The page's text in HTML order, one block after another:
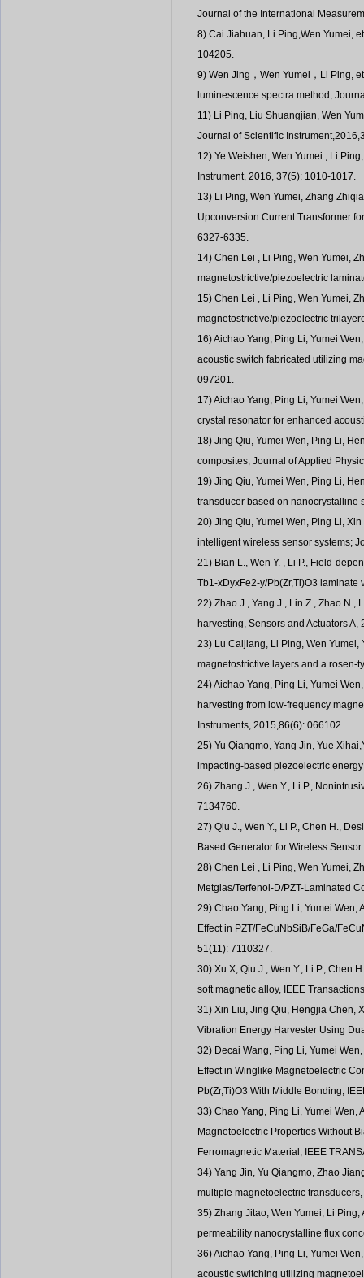
Journal of the International
8) Cai Jiahuan, Li Ping,Wen Yumei,
104205.
9) Wen Jing，Wen Yumei，Li Ping,
luminescence spectra method,
11) Li Ping, Liu Shuangjian, Wen
Journal of Scientific
12) Ye Weishen, Wen Yumei , Li
Instrument, 2016, 37(5): 1010-1017.
13) Li Ping, Wen Yumei, Zhang
Upconversion Current Transformer
6327-6335.
14) Chen Lei , Li Ping, Wen Yumei,
magnetostrictive/piezoelectric
15) Chen Lei , Li Ping, Wen Yumei,
magnetostrictive/piezoelectric
16) Aichao Yang, Ping Li, Yumei
acoustic switch fabricated utilizing
097201.
17) Aichao Yang, Ping Li, Yumei
crystal resonator for enhanced
18) Jing Qiu, Yumei Wen, Ping Li,
composites; Journal of Applied
19) Jing Qiu, Yumei Wen, Ping Li,
transducer based on nanocrystalline
20) Jing Qiu, Yumei Wen, Ping Li,
intelligent wireless sensor systems;
21) Bian L., Wen Y. , Li P., Field-
Tb1-xDyxFe2-y/Pb(Zr,Ti)O3 laminate
22) Zhao J., Yang J., Lin Z., Zhao N.,
harvesting, Sensors and Actuators A,
23) Lu Caijiang, Li Ping, Wen
magnetostrictive layers and a rosen-
24) Aichao Yang, Ping Li, Yumei
harvesting from low-frequency
Instruments, 2015,86(6): 066102.
25) Yu Qiangmo, Yang Jin, Yue
impacting-based piezoelectric
26) Zhang J., Wen Y., Li P.,
7134760.
27) Qiu J., Wen Y., Li P., Chen H.,
Based Generator for Wireless
28) Chen Lei , Li Ping, Wen Yumei,
Metglas/Terfenol-D/PZT-Laminated
29) Chao Yang, Ping Li, Yumei Wen,
Effect in PZT/FeCuNbSiB/FeGa/
51(11): 7110327.
30) Xu X, Qiu J., Wen Y., Li P., Chen
soft magnetic alloy, IEEE
31) Xin Liu, Jing Qiu, Hengjia Chen,
Vibration Energy Harvester Using
32) Decai Wang, Ping Li, Yumei
Effect in Winglike Magnetoelectric
Pb(Zr,Ti)O3 With Middle Bonding,
33) Chao Yang, Ping Li, Yumei Wen,
Magnetoelectric Properties Without
Ferromagnetic Material, IEEE
34) Yang Jin, Yu Qiangmo, Zhao
multiple magnetoelectric
35) Zhang Jitao, Wen Yumei, Li
permeability nanocrystalline flux
36) Aichao Yang, Ping Li, Yumei
acoustic switching utilizing